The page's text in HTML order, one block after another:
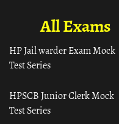
All Exams
HP Jail warder Exam Mock
Test Series
HPSCB Junior Clerk Mock
Test Series